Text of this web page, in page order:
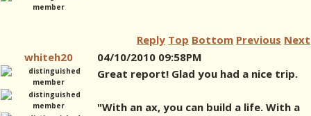
Reply Top Bottom Previous Next
whiteh20
04/10/2010 09:58PM
Great report! Glad you had a nice trip.
"With an ax, you can build a life. With a